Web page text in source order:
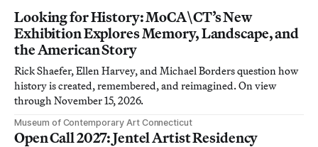
Looking for History: MoCA\CT’s New
Exhibition Explores Memory, Landscape, and
the American Story
Rick Shaefer, Ellen Harvey, and Michael Borders question how
history is created, remembered, and reimagined. On view
through November 15, 2026.
Museum of Contemporary Art Connecticut
Open Call 2027: Jentel Artist Residency